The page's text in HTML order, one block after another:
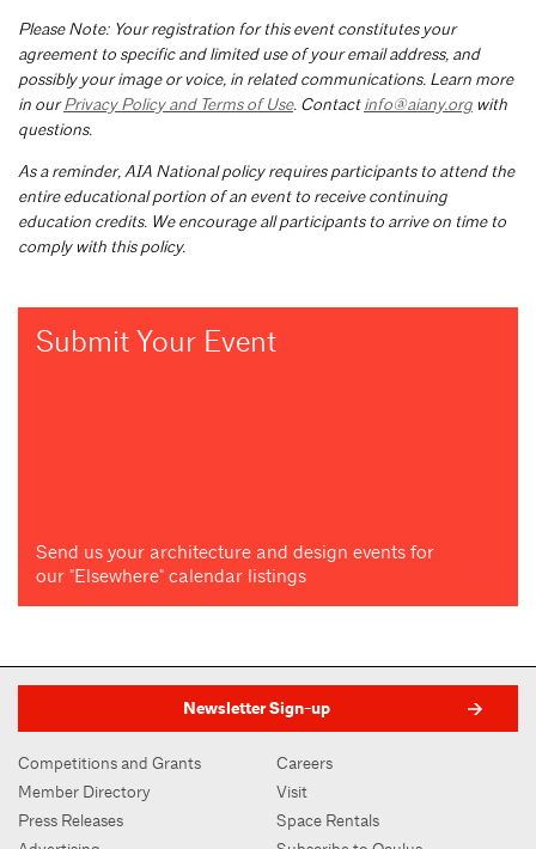
Please Note: Your registration for this event constitutes your
agreement to specific and limited use of your email address, and
possibly your image or voice, in related communications. Learn more
in ourPrivacy Policy and Terms of Use. Contactinfo@aiany.org with
questions.
As a reminder, AIA National policy requires participants to attend the
entire educational portion of an event to receive continuing
education credits. We encourage all participants to arrive on time to
comply with this policy.
Submit Your Event
Send us your architecture and design events for
our "Elsewhere" calendar listings
Newsletter Sign-up
Competitions and Grants
Member Directory
Press Releases
Careers
Visit
Space Rentals